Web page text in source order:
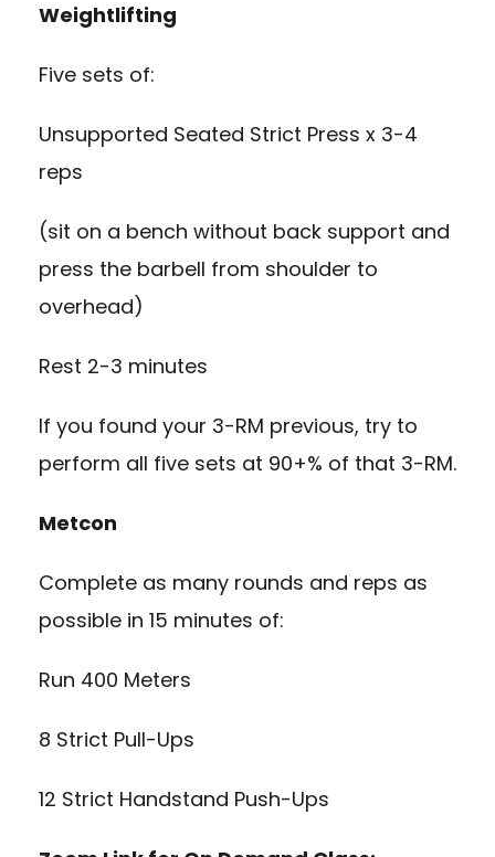
Weightlifting
Five sets of:
Unsupported Seated Strict Press x 3-4
reps
(sit on a bench without back support and
press the barbell from shoulder to
overhead)
Rest 2-3 minutes
If you found your 3-RM previous, try to
perform all five sets at 90+% of that 3-RM.
Metcon
Complete as many rounds and reps as
possible in 15 minutes of:
Run 400 Meters
8 Strict Pull-Ups
12 Strict Handstand Push-Ups